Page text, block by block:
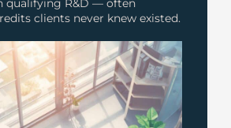
qualifying R&D — often
clients never knew existed.